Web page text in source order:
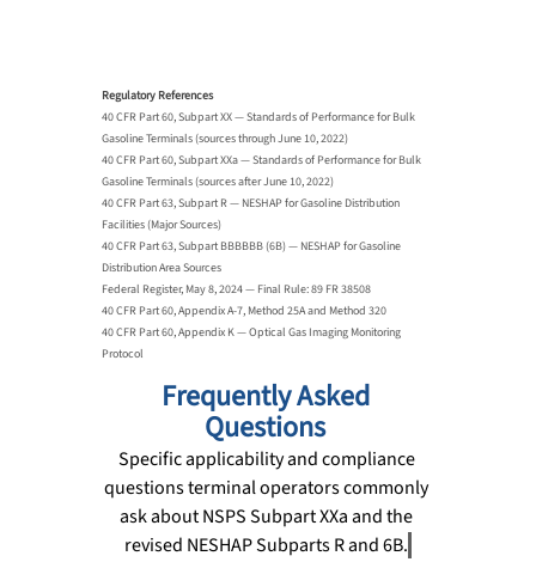
Regulatory References
40 CFR Part 60, Subpart XX — Standards of Performance for Bulk
Gasoline Terminals (sources through June 10, 2022)
40 CFR Part 60, Subpart XXa — Standards of Performance for Bulk
Gasoline Terminals (sources after June 10, 2022)
40 CFR Part 63, Subpart R — NESHAP for Gasoline Distribution
Facilities (Major Sources)
40 CFR Part 63, Subpart BBBBBB (6B) — NESHAP for Gasoline
Distribution Area Sources
Federal Register, May 8, 2024 — Final Rule: 89 FR 38508
40 CFR Part 60, Appendix A-7, Method 25A and Method 320
40 CFR Part 60, Appendix K — Optical Gas Imaging Monitoring
Protocol
Frequently Asked
Questions
Specific applicability and compliance
questions terminal operators commonly
ask about NSPS Subpart XXa and the
revised NESHAP Subparts R and 6B.